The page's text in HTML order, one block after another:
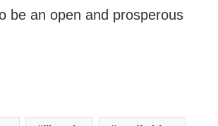
be an open and prosperous